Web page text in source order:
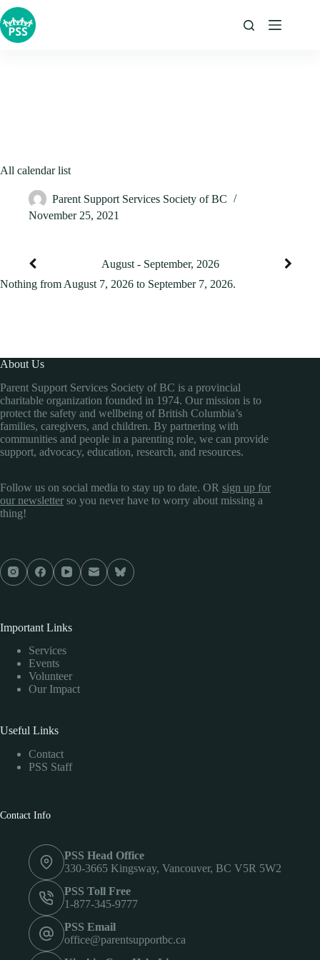
Skip
to
content
All calendar list
Parent Support Services Society of BC
November 25, 2021
August - September, 2026
Nothing from August 7, 2026 to September 7, 2026.
About Us
Parent Support Services Society of BC is a provincial
charitable organization founded in 1974. Our mission is to
protect the safety and wellbeing of British Columbia’s
families, caregivers, and children. By partnering with
communities and people in a parenting role, we can provide
support, advocacy, education, research, and resources.
Follow us on social media to stay up to date. OR sign up for
our newsletter so you never have to worry about missing a
thing!
Important Links
Services
Events
Volunteer
Our Impact
Useful Links
Contact
PSS Staff
Contact Info
PSS Head Office
330-3665 Kingsway, Vancouver, BC V5R 5W2
PSS Toll Free
1-877-345-9777
PSS Email
office@parentsupportbc.ca